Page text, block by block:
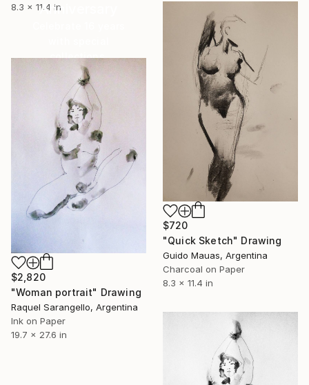
8.3 x 11.4 in
$720
"Quick Sketch" Drawing
Guido Mauas, Argentina
Charcoal on Paper
8.3 x 11.4 in
Anniversary
collections.
SHOP
$2,820
"Woman portrait" Drawing
Raquel Sarangello, Argentina
Ink on Paper
19.7 x 27.6 in